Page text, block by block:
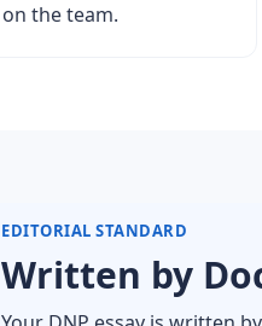
on the team.
EDITORIAL STANDARD
Written by